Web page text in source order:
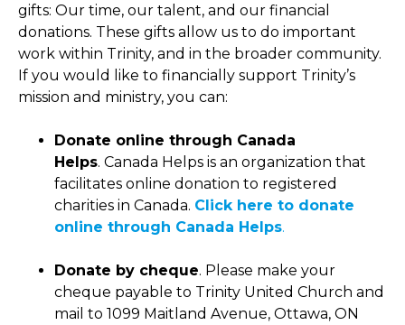
gifts: Our time, our talent, and our financial
donations. These gifts allow us to do important
work within Trinity, and in the broader community.
If you would like to financially support Trinity’s
mission and ministry, you can:
Donate online through Canada
Helps. Canada Helps is an organization that
facilitates online donation to registered
charities in Canada. Click here to donate
online through Canada Helps.
Donate by cheque. Please make your
cheque payable to Trinity United Church and
mail to 1099 Maitland Avenue, Ottawa, ON